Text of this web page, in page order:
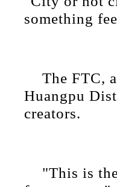
something
The FTC,
Huangpu
creators.
"This is